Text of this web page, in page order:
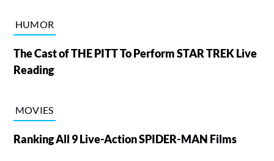
HUMOR
The Cast of THE PITT To Perform STAR TREK Live
Reading
MOVIES
Ranking All 9 Live-Action SPIDER-MAN Films